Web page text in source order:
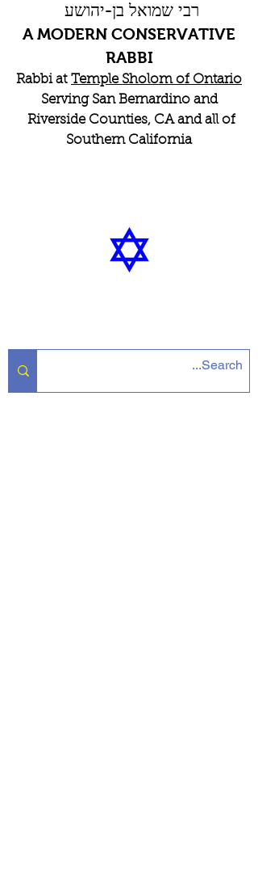
רבי שמואל בן-יהושע
A MODERN CONSERVATIVE
RABBI
Rabbi at Temple Sholom of Ontario
Serving San Bernardino and
Riverside Counties, CA and all of
Southern California